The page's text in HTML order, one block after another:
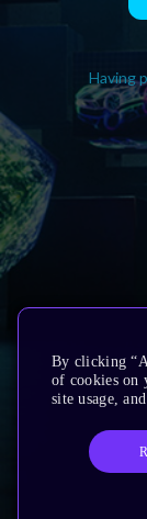
Having
By clicking
of cookies on
site usage,